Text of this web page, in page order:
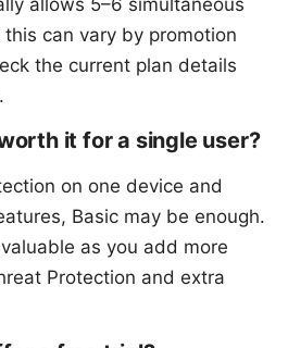
can vary by promotion
the current plan details
it for a single user?
on one device and
Basic may be enough.
as you add more
Protection and extra